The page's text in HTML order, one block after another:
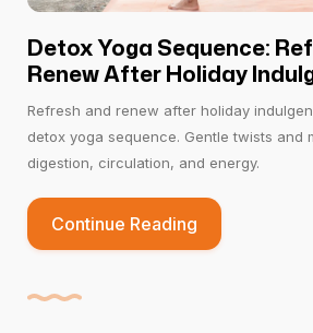
Detox Yoga Sequence:
Renew After Holiday
Refresh and renew after holiday
detox yoga sequence. Gentle twists and
digestion, circulation, and energy.
Continue Reading